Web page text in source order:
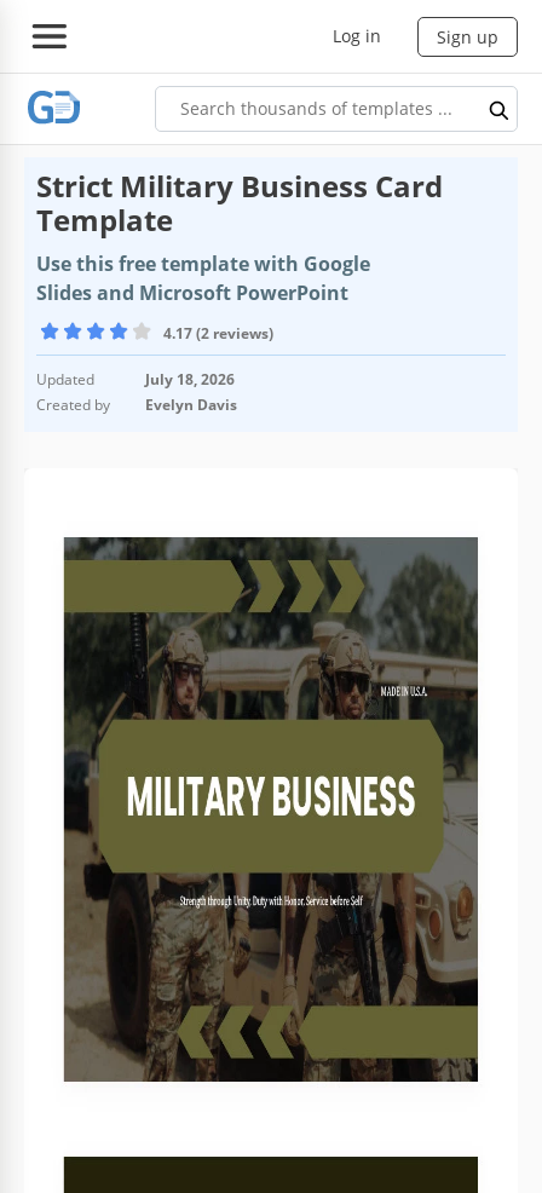
Log in Sign up
Strict Military Business Card
Template
Use this free template with Google
Slides and Microsoft PowerPoint
4.17 (2 reviews)
Updated
July 18, 2026
Created by
Evelyn Davis